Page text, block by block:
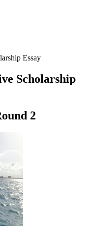
Essay
Scholarship
2